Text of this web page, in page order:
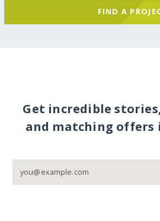
FIND A
Get incredible
and matching offers